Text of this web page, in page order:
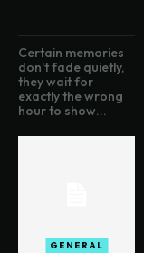
Certain memories
don't fade quietly,
they wait for
exactly the wrong
hour to show...
GENERAL